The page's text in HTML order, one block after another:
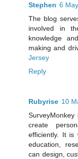
Stephen 6
The blog
involved in
knowledge
making and
Jersey
Reply
Rubyrise 10
create
efficiently. It is
education,
can design,